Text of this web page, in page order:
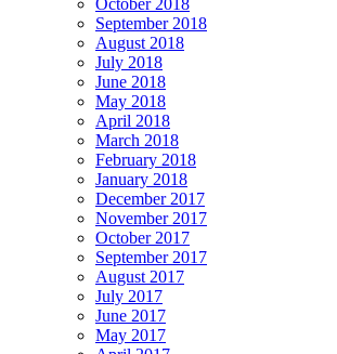
October 2018
September 2018
August 2018
July 2018
June 2018
May 2018
April 2018
March 2018
February 2018
January 2018
December 2017
November 2017
October 2017
September 2017
August 2017
July 2017
June 2017
May 2017